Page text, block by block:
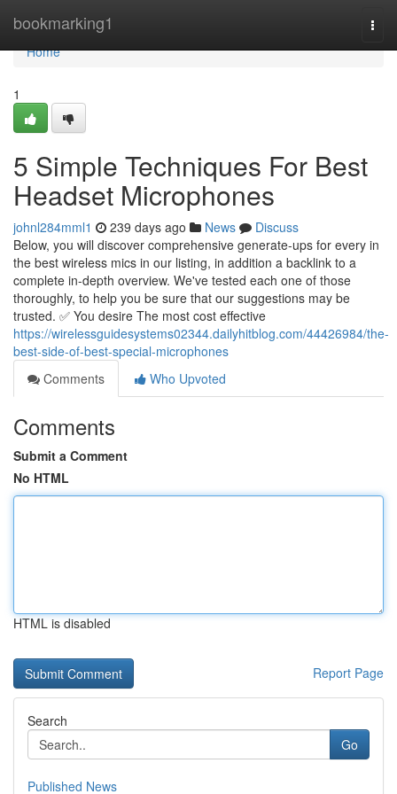
bookmarking1
Home
Home
1
5 Simple Techniques For Best
Headset Microphones
johnl284mml1 239 days ago News
Discuss
Below, you will discover comprehensive generate-ups for every in
the best wireless mics in our listing, in addition a backlink to a
complete in-depth overview. We've tested each one of those
thoroughly, to help you be sure that our suggestions may be
trusted. ✅ You desire The most cost effective
https://wirelessguidesystems02344.dailyhitblog.com/44426984/the-
best-side-of-best-special-microphones
Comments
Who Upvoted
Comments
Submit a Comment
No HTML
HTML is disabled
Report Page
Search
Go
Published News